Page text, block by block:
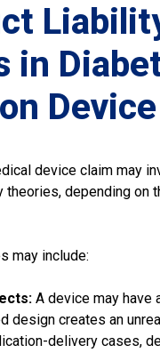
in
device claim may
depending on
may include:
A device may have
design creates an
delivery cases,